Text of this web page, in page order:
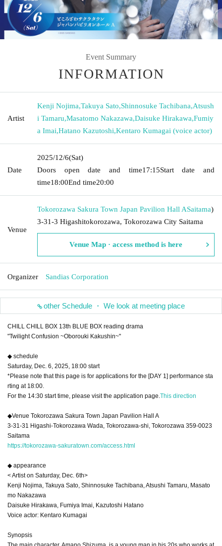
Event Summary
INFORMATION
Artist
Kenji Nojima,Takuya Sato,Shinnosuke Tachibana,Atsush
i Tamaru,Masatomo Nakazawa,Daisuke Hirakawa,Fumiy
a Imai,Hatano Kazutoshi,Kentaro Kumagai (voice actor)
Date
2025/12/6(Sat)
Doors open date and time17:15Start date and
time18:00End time20:00
Venue
Tokorozawa Sakura Town Japan Pavilion Hall ASaitama)
3-31-3 Higashitokorozawa, Tokorozawa City Saitama
Venue Map · access method is here
Organizer Sandias Corporation
other Schedule ・ We look at meeting place
CHILL CHILL BOX 13th BLUE BOX reading drama
"Twilight Confusion ~Oborouki Kakushin~"
◆ schedule
Saturday, Dec. 6, 2025, 18:00 start
*Please note that this page is for applications for the [DAY 1] performance sta
rting at 18:00.
For the 14:30 start time, please visit the application page. This direction
◆Venue Tokorozawa Sakura Town Japan Pavilion Hall A
3-31-31 Higashi-Tokorozawa Wada, Tokorozawa-shi, Tokorozawa 359-0023
Saitama
https://tokorozawa-sakuratown.com/access.html
◆ appearance
< Artist on Saturday, Dec. 6th>
Kenji Nojima, Takuya Sato, Shinnosuke Tachibana, Atsushi Tamaru, Masato
mo Nakazawa
Daisuke Hirakawa, Fumiya Imai, Kazutoshi Hatano
Voice actor: Kentaro Kumagai
Synopsis